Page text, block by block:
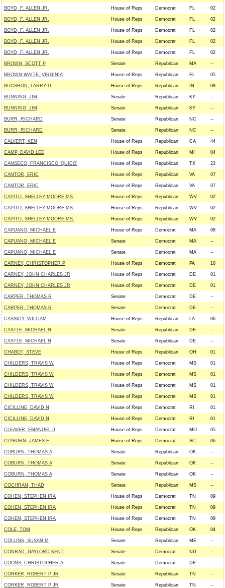
BOYD, F. ALLEN JR. House of Reps Democrat FL 02
BOYD, F. ALLEN JR. House of Reps Democrat FL 02
BOYD, F. ALLEN JR. House of Reps Democrat FL 02
BOYD, F. ALLEN JR. House of Reps Democrat FL 02
BOYD, F. ALLEN JR. House of Reps Democrat FL 02
BROWN, SCOTT P Senate Republican MA --
BROWN-WAITE, VIRGINIA House of Reps Republican FL 05
BUCSHON, LARRY D House of Reps Republican IN 08
BUNNING, JIM Senate Republican KY --
BUNNING, JIM Senate Republican KY --
BURR, RICHARD Senate Republican NC --
BURR, RICHARD Senate Republican NC --
CALVERT, KEN House of Reps Republican CA 44
CAMP, DAVID LEE House of Reps Republican MI 04
CANSECO, FRANCISCO 'QUICO' House of Reps Republican TX 23
CANTOR, ERIC House of Reps Republican VA 07
CANTOR, ERIC House of Reps Republican VA 07
CAPITO, SHELLEY MOORE MS. House of Reps Republican WV 02
CAPITO, SHELLEY MOORE MS. House of Reps Republican WV 02
CAPITO, SHELLEY MOORE MS. House of Reps Republican WV 02
CAPUANO, MICHAEL E House of Reps Democrat MA 08
CAPUANO, MICHAEL E Senate Democrat MA --
CAPUANO, MICHAEL E Senate Democrat MA --
CARNEY, CHRISTOPHER P House of Reps Democrat PA 10
CARNEY, JOHN CHARLES JR House of Reps Democrat DE 01
CARNEY, JOHN CHARLES JR House of Reps Democrat DE 01
CARPER, THOMAS R Senate Democrat DE --
CARPER, THOMAS R Senate Democrat DE --
CASSIDY, WILLIAM House of Reps Republican LA 06
CASTLE, MICHAEL N Senate Republican DE --
CASTLE, MICHAEL N Senate Republican DE --
CHABOT, STEVE House of Reps Republican OH 01
CHILDERS, TRAVIS W House of Reps Democrat MS 01
CHILDERS, TRAVIS W House of Reps Democrat MS 01
CHILDERS, TRAVIS W House of Reps Democrat MS 01
CHILDERS, TRAVIS W House of Reps Democrat MS 01
CICILLINE, DAVID N House of Reps Democrat RI 01
CICILLINE, DAVID N House of Reps Democrat RI 01
CLEAVER, EMANUEL II House of Reps Democrat MO 05
CLYBURN, JAMES E House of Reps Democrat SC 06
COBURN, THOMAS A Senate Republican OK --
COBURN, THOMAS A Senate Republican OK --
COBURN, THOMAS A Senate Republican OK --
COCHRAN, THAD Senate Republican MS --
COHEN, STEPHEN IRA House of Reps Democrat TN 09
COHEN, STEPHEN IRA House of Reps Democrat TN 09
COHEN, STEPHEN IRA House of Reps Democrat TN 09
COLE, TOM House of Reps Republican OK 04
COLLINS, SUSAN M Senate Republican ME --
CONRAD, GAYLORD KENT Senate Democrat ND --
COONS, CHRISTOPHER A Senate Democrat DE --
CORKER, ROBERT P JR Senate Republican TN --
CORKER, ROBERT P JR Senate Republican TN --